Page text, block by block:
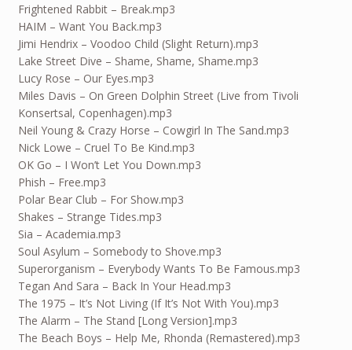
Frightened Rabbit – Break.mp3
HAIM – Want You Back.mp3
Jimi Hendrix – Voodoo Child (Slight Return).mp3
Lake Street Dive – Shame, Shame, Shame.mp3
Lucy Rose – Our Eyes.mp3
Miles Davis – On Green Dolphin Street (Live from Tivoli
Konsertsal, Copenhagen).mp3
Neil Young & Crazy Horse – Cowgirl In The Sand.mp3
Nick Lowe – Cruel To Be Kind.mp3
OK Go – I Won’t Let You Down.mp3
Phish – Free.mp3
Polar Bear Club – For Show.mp3
Shakes – Strange Tides.mp3
Sia – Academia.mp3
Soul Asylum – Somebody to Shove.mp3
Superorganism – Everybody Wants To Be Famous.mp3
Tegan And Sara – Back In Your Head.mp3
The 1975 – It’s Not Living (If It’s Not With You).mp3
The Alarm – The Stand [Long Version].mp3
The Beach Boys – Help Me, Rhonda (Remastered).mp3